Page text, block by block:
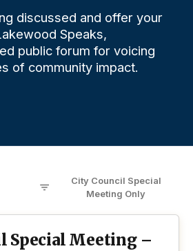
discussed and offer your
Speaks,
public forum for voicing
of community impact.
City Council Special
Meeting Only
Special Meeting –